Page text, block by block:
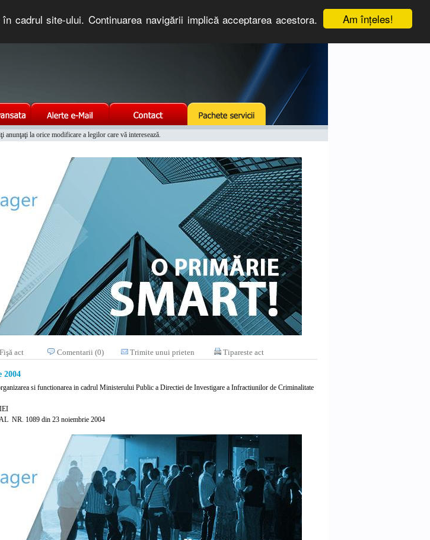
Am înţeles!
cadrul site-ului. Continuarea navigării implică acceptarea acestora.
la orice modificare a legilor care vă interesează.
Fişă act Comentarii (0) Trimite unui prieten Tipareste act
2004
si functionarea in cadrul Ministerului Public a Directiei de Investigare a Infractiunilor de Criminalitate
NR. 1089 din 23 noiembrie 2004